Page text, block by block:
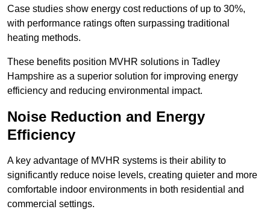
Case studies show energy cost reductions of up to 30%,
with performance ratings often surpassing traditional
heating methods.
These benefits position MVHR solutions in Tadley
Hampshire as a superior solution for improving energy
efficiency and reducing environmental impact.
Noise Reduction and Energy
Efficiency
A key advantage of MVHR systems is their ability to
significantly reduce noise levels, creating quieter and more
comfortable indoor environments in both residential and
commercial settings.